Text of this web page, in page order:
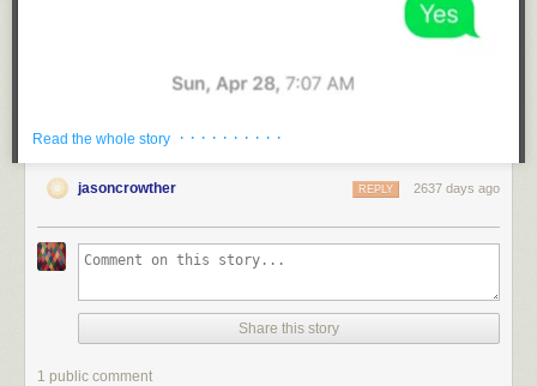
Read the whole story · · · · · · · · · ·
jasoncrowther 2637 days ago
REPLY
Share this story
1 public comment